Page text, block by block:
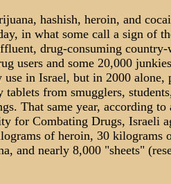
hashish, heroin, and
in what some call a sign of
drug-consuming
users and some 20,000
use in Israel, but in 2000 alone,
tablets from smugglers,
That same year, according to
for Combating Drugs, Israeli
of heroin, 30 kilograms
and nearly 8,000 "sheets"